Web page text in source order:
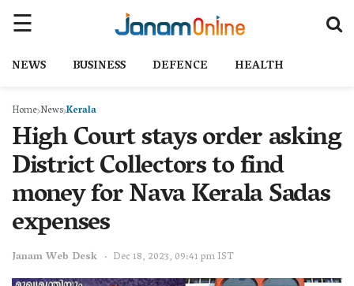
NEWS BUSINESS DEFENCE HEALTH
Home NewsKerala
High Court stays order asking
District Collectors to find
money for Nava Kerala Sadas
expenses
Janam Web Desk Dec 18, 2023, 09:41 pm IST